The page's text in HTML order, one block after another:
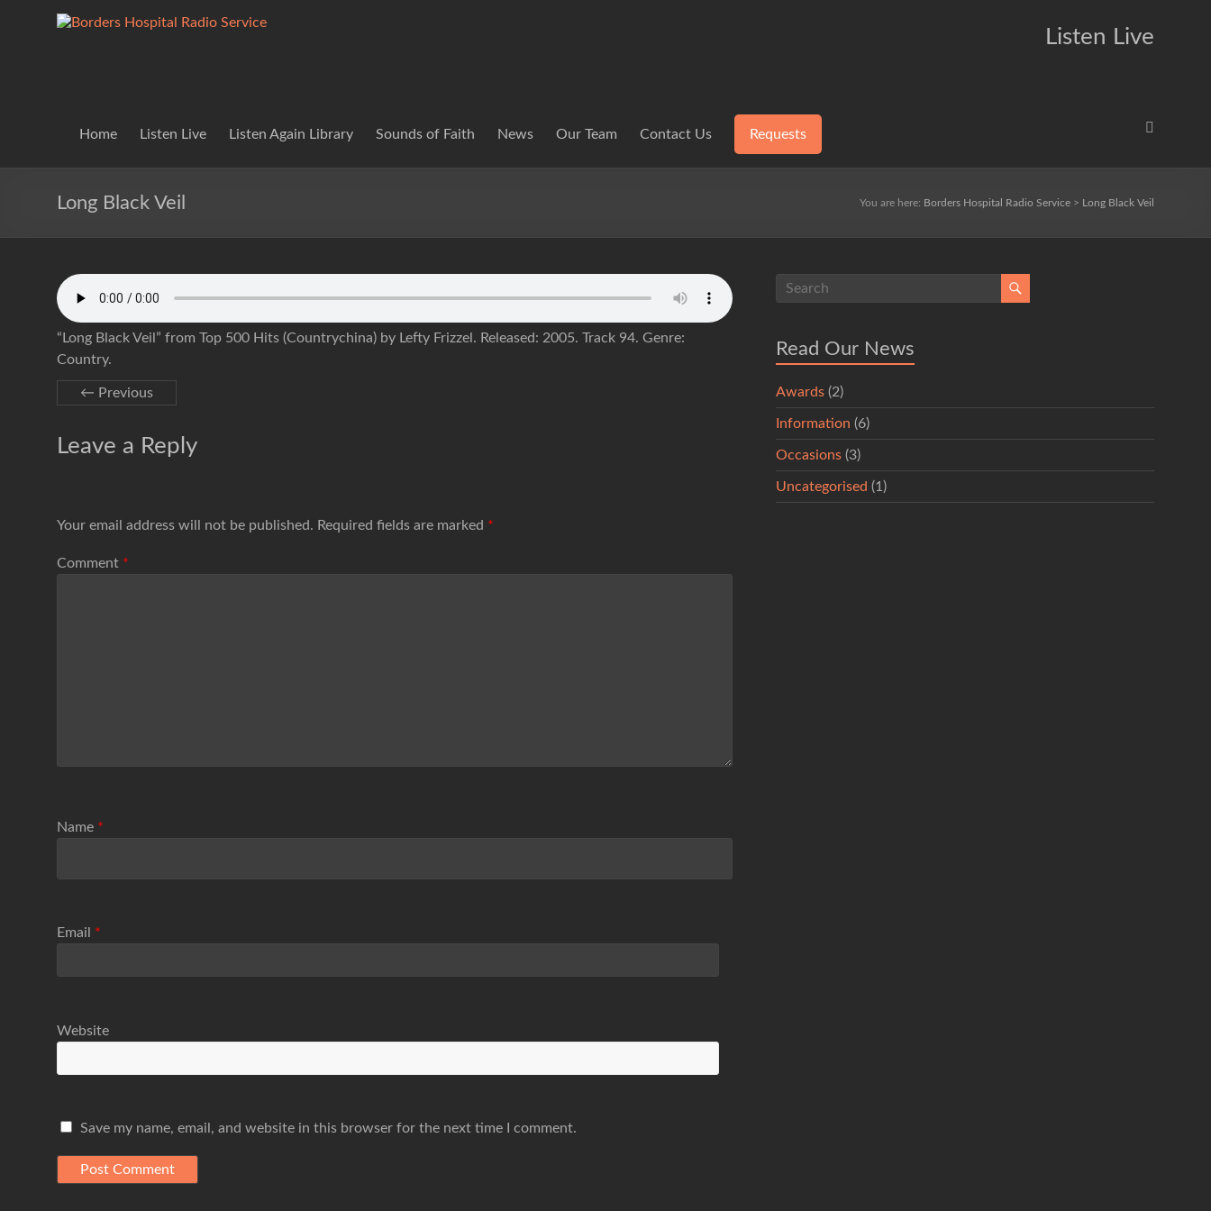
Borders
Service
Lifting
Listen Live
Home Listen Live Listen Again Library Sounds of Faith News Our Team Contact Us Requests
Long Black Veil You are here: Borders Hospital Radio Service > Long Black Veil
“Long Black Veil” from Top 500 Hits (Countrychina) by Lefty Frizzel. Released: 2005. Track 94. Genre:
Country.
← Previous
Leave a Reply
Your email address will not be published. Required fields are marked *
Comment *
Name *
Email *
Website
Save my name, email, and website in this browser for the next time I comment.
Read Our News
Awards (2)
Information (6)
Occasions (3)
Uncategorised (1)